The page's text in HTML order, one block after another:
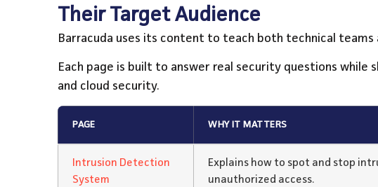
Their Target Audience
Barracuda uses its content to teach both technical teams
Each page is built to answer real security questions
and cloud security.
PAGE WHY IT MATTERS
Intrusion Detection
System
Explains how to spot and stop
unauthorized access.